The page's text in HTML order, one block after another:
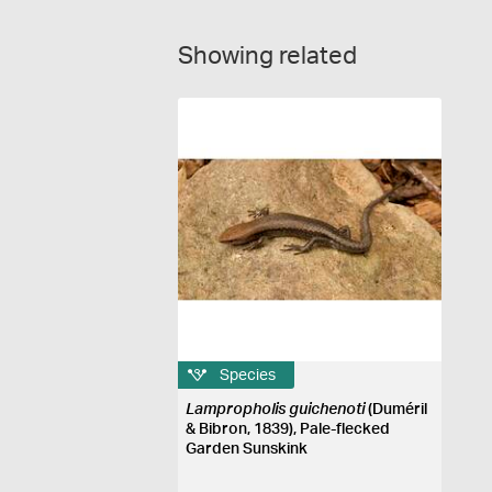
Showing related
Species
Lampropholis guichenoti(Duméril
& Bibron, 1839), Pale-flecked
Garden Sunskink